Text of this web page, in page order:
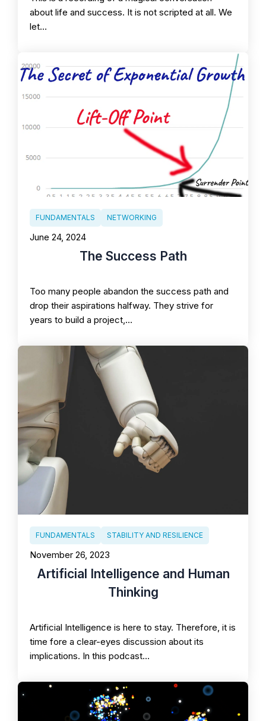
about life and success. It is not scripted at all. We
let…
FUNDAMENTALS NETWORKING
June 24, 2024
The Success Path
Too many people abandon the success path and
drop their aspirations halfway. They strive for
years to build a project,…
FUNDAMENTALS STABILITY AND RESILIENCE
November 26, 2023
Artificial Intelligence and Human
Thinking
Artificial Intelligence is here to stay. Therefore, it is
time fore a clear-eyes discussion about its
implications. In this podcast…